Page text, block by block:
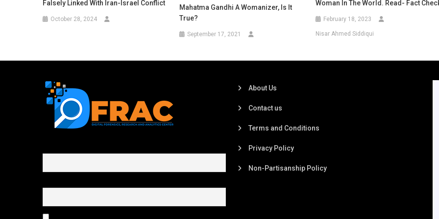
Falsely Linked With Iran-Israel Conflict
October 28, 2024
Mahatma Gandhi A Womanizer, Is It
True?
September 17, 2021
Woman In The World. Read- Fact
February 18, 2023
Nisar Ahmed Siddiqui
About Us
Contact us
Terms and Conditions
Privacy Policy
Non-Partisanship Policy